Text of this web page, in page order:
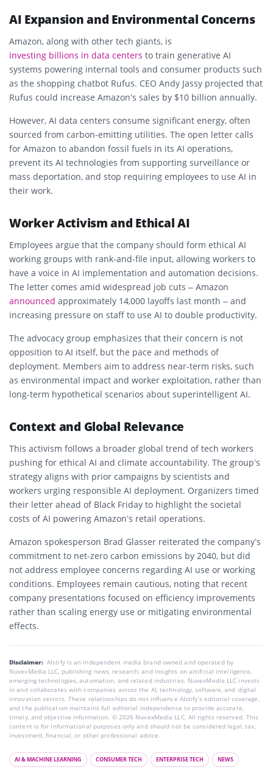
AI Expansion and Environmental Concerns
Amazon, along with other tech giants, is
investing billions in data centers to train generative AI
systems powering internal tools and consumer products such
as the shopping chatbot Rufus. CEO Andy Jassy projected that
Rufus could increase Amazon’s sales by $10 billion annually.
However, AI data centers consume significant energy, often
sourced from carbon-emitting utilities. The open letter calls
for Amazon to abandon fossil fuels in its AI operations,
prevent its AI technologies from supporting surveillance or
mass deportation, and stop requiring employees to use AI in
their work.
Worker Activism and Ethical AI
Employees argue that the company should form ethical AI
working groups with rank-and-file input, allowing workers to
have a voice in AI implementation and automation decisions.
The letter comes amid widespread job cuts – Amazon
announced approximately 14,000 layoffs last month – and
increasing pressure on staff to use AI to double productivity.
The advocacy group emphasizes that their concern is not
opposition to AI itself, but the pace and methods of
deployment. Members aim to address near-term risks, such
as environmental impact and worker exploitation, rather than
long-term hypothetical scenarios about superintelligent AI.
Context and Global Relevance
This activism follows a broader global trend of tech workers
pushing for ethical AI and climate accountability. The group’s
strategy aligns with prior campaigns by scientists and
workers urging responsible AI deployment. Organizers timed
their letter ahead of Black Friday to highlight the societal
costs of AI powering Amazon’s retail operations.
Amazon spokesperson Brad Glasser reiterated the company’s
commitment to net-zero carbon emissions by 2040, but did
not address employee concerns regarding AI use or working
conditions. Employees remain cautious, noting that recent
company presentations focused on efficiency improvements
rather than scaling energy use or mitigating environmental
effects.
Disclaimer: AIstify is an independent media brand owned and operated by
NuvexMedia LLC, publishing news, research, and insights on artificial intelligence,
emerging technologies, automation, and related industries. NuvexMedia LLC invests
in and collaborates with companies across the AI, technology, software, and digital
innovation sectors. These relationships do not influence AIstify’s editorial coverage,
and the publication maintains full editorial independence to provide accurate,
timely, and objective information. © 2026 NuvexMedia LLC. All rights reserved. This
content is for informational purposes only and should not be considered legal, tax,
investment, financial, or other professional advice.
AI & MACHINE LEARNING CONSUMER TECH ENTERPRISE TECH NEWS